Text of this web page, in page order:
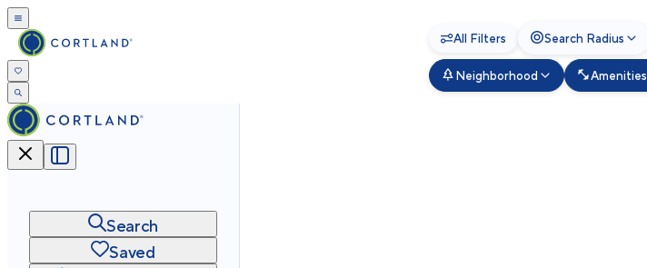
Search
Saved
All Filters Search Radius
Neighborhood Amenities